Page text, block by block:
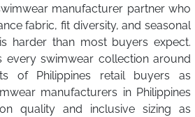
manufacturer partner who
fabric, fit diversity, and seasonal
harder than most buyers expect.
every swimwear collection around
of Philippines retail buyers as
manufacturers in Philippines
quality and inclusive sizing as